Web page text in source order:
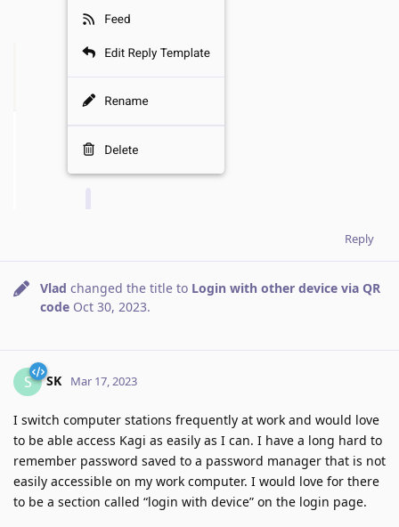
Reply
Vlad changed the title to Login with other device via QR
code Oct 30, 2023.
S SK Mar 17, 2023
I switch computer stations frequently at work and would love
to be able access Kagi as easily as I can. I have a long hard to
remember password saved to a password manager that is not
easily accessible on my work computer. I would love for there
to be a section called “login with device” on the login page.